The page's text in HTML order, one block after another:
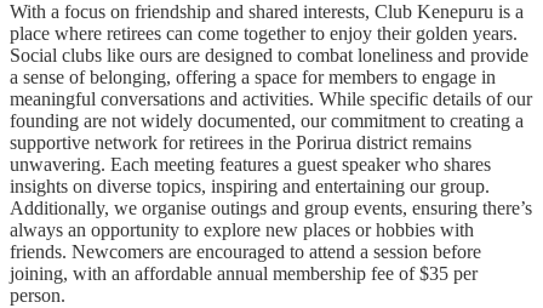
With a focus on friendship and shared interests, Club Kenepuru is a
place where retirees can come together to enjoy their golden years.
Social clubs like ours are designed to combat loneliness and provide
a sense of belonging, offering a space for members to engage in
meaningful conversations and activities. While specific details of our
founding are not widely documented, our commitment to creating a
supportive network for retirees in the Porirua district remains
unwavering. Each meeting features a guest speaker who shares
insights on diverse topics, inspiring and entertaining our group.
Additionally, we organise outings and group events, ensuring there’s
always an opportunity to explore new places or hobbies with
friends. Newcomers are encouraged to attend a session before
joining, with an affordable annual membership fee of $35 per
person.